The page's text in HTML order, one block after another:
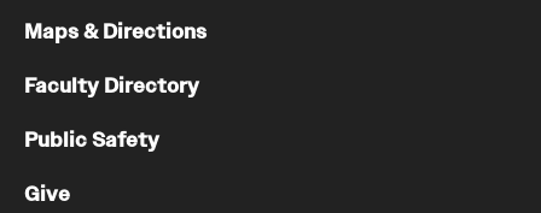
Maps & Directions
Faculty Directory
Public Safety
Give